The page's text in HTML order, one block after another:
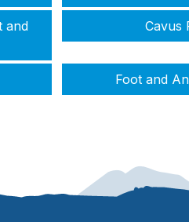
and
Cavus
Foot and